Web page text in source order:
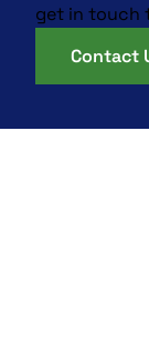
get in touch
Contact